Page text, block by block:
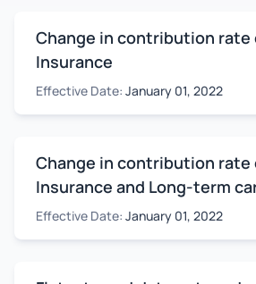
Change in contribution rate
Insurance
Effective Date: January 01, 2022
Change in contribution rate
Insurance and Long-term
Effective Date: January 01, 2022